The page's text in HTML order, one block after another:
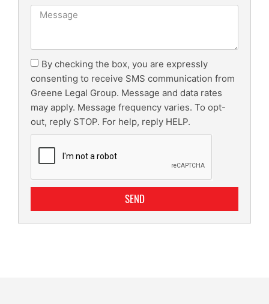
By checking the box, you are expressly
consenting to receive SMS communication from
Greene Legal Group. Message and data rates
may apply. Message frequency varies. To opt-
out, reply STOP. For help, reply HELP.
SEND